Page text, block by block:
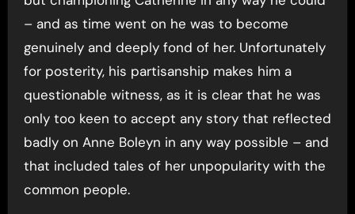
– and as time went on he was to become
genuinely and deeply fond of her. Unfortunately
for posterity, his partisanship makes him a
questionable witness, as it is clear that he was
only too keen to accept any story that reflected
badly on Anne Boleyn in any way possible – and
that included tales of her unpopularity with the
common people.